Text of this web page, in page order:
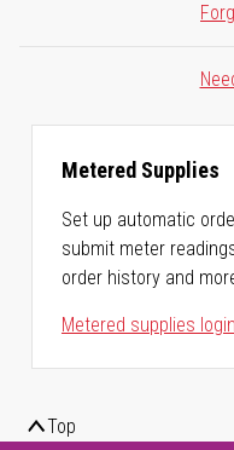
Metered Supplies
Set up automatic
submit meter
order history and
Metered supplies login
Top